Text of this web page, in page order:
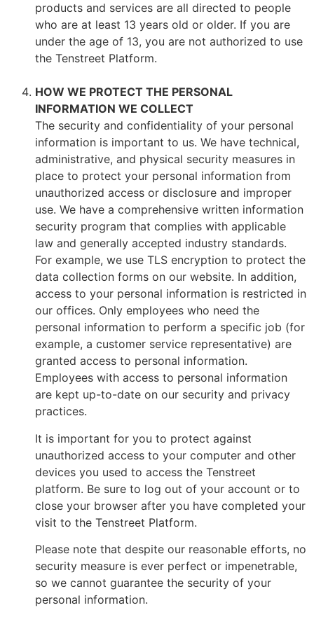
products and services are all directed to people
who are at least 13 years old or older. If you are
under the age of 13, you are not authorized to use
the Tenstreet Platform.
HOW WE PROTECT THE PERSONAL
INFORMATION WE COLLECT
The security and confidentiality of your personal
information is important to us. We have technical,
administrative, and physical security measures in
place to protect your personal information from
unauthorized access or disclosure and improper
use. We have a comprehensive written information
security program that complies with applicable
law and generally accepted industry standards.
For example, we use TLS encryption to protect the
data collection forms on our website. In addition,
access to your personal information is restricted in
our offices. Only employees who need the
personal information to perform a specific job (for
example, a customer service representative) are
granted access to personal information.
Employees with access to personal information
are kept up-to-date on our security and privacy
practices.
It is important for you to protect against
unauthorized access to your computer and other
devices you used to access the Tenstreet
platform. Be sure to log out of your account or to
close your browser after you have completed your
visit to the Tenstreet Platform.
Please note that despite our reasonable efforts, no
security measure is ever perfect or impenetrable,
so we cannot guarantee the security of your
personal information.